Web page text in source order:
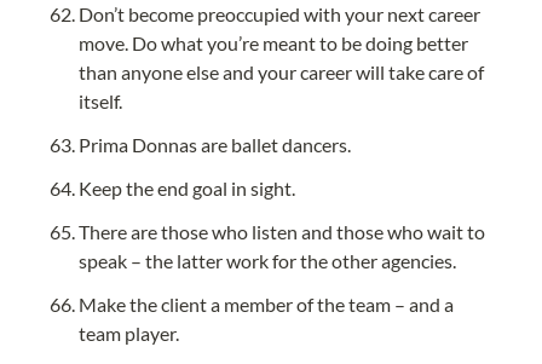
Don’t become preoccupied with your next career
move. Do what you’re meant to be doing better
than anyone else and your career will take care of
itself.
Prima Donnas are ballet dancers.
Keep the end goal in sight.
There are those who listen and those who wait to
speak – the latter work for the other agencies.
Make the client a member of the team – and a
team player.